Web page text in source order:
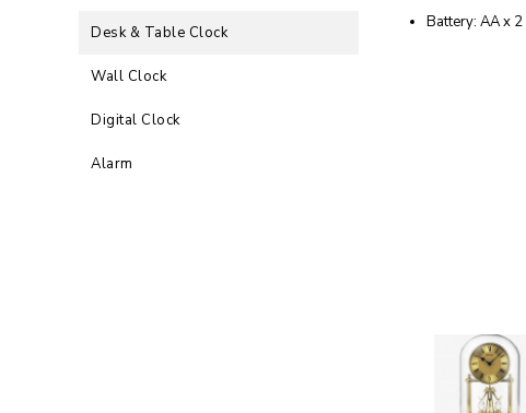
Desk & Table Clock
Wall Clock
Digital Clock
Alarm
Battery: AA x 2